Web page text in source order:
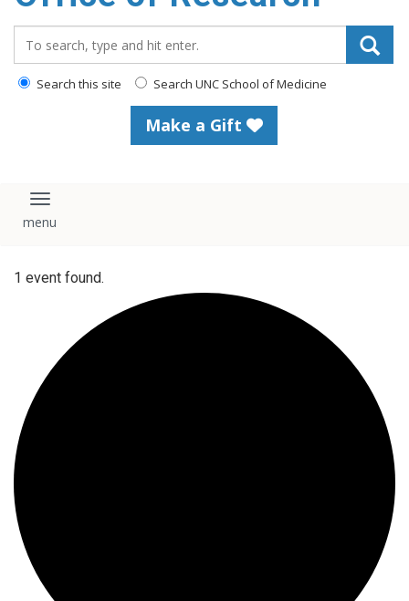
Search this site Search UNC School of Medicine
Make a Gift
Toggle navigation
1 event found.